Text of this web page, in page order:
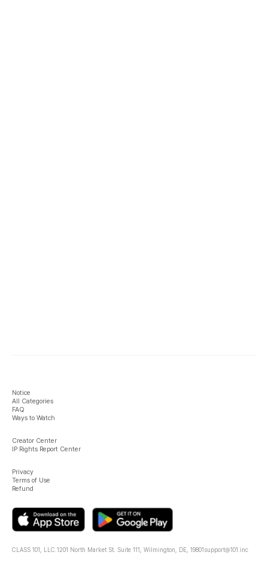
Notice
All Categories
FAQ
Ways to Watch
Creator Center
IP Rights Report Center
Privacy
Terms of Use
Refund
CLASS 101, LLC. 1201 North Market St. Suite 111, Wilmington, DE, 19801 support@101.inc